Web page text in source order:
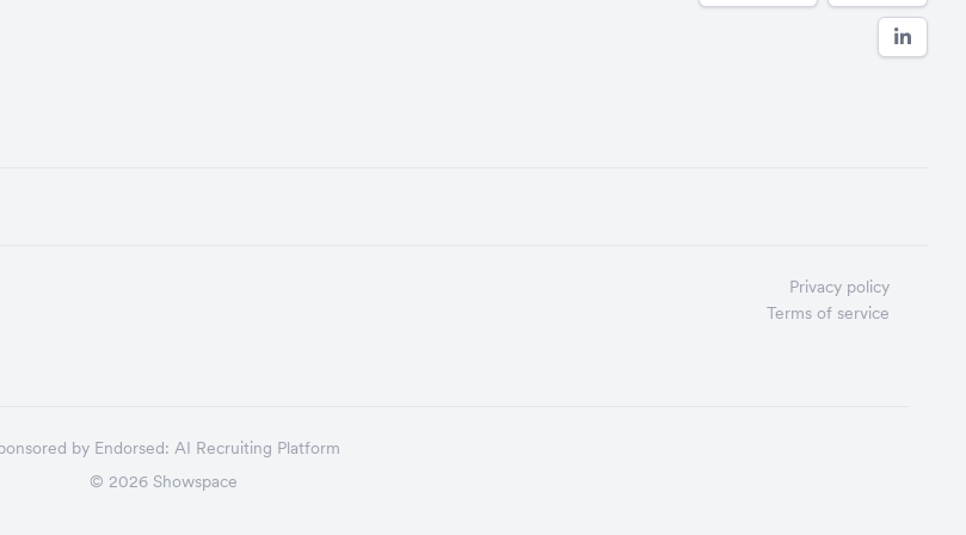
Privacy policy
Terms of service
by Endorsed: AI Recruiting Platform
© 2026 Showspace